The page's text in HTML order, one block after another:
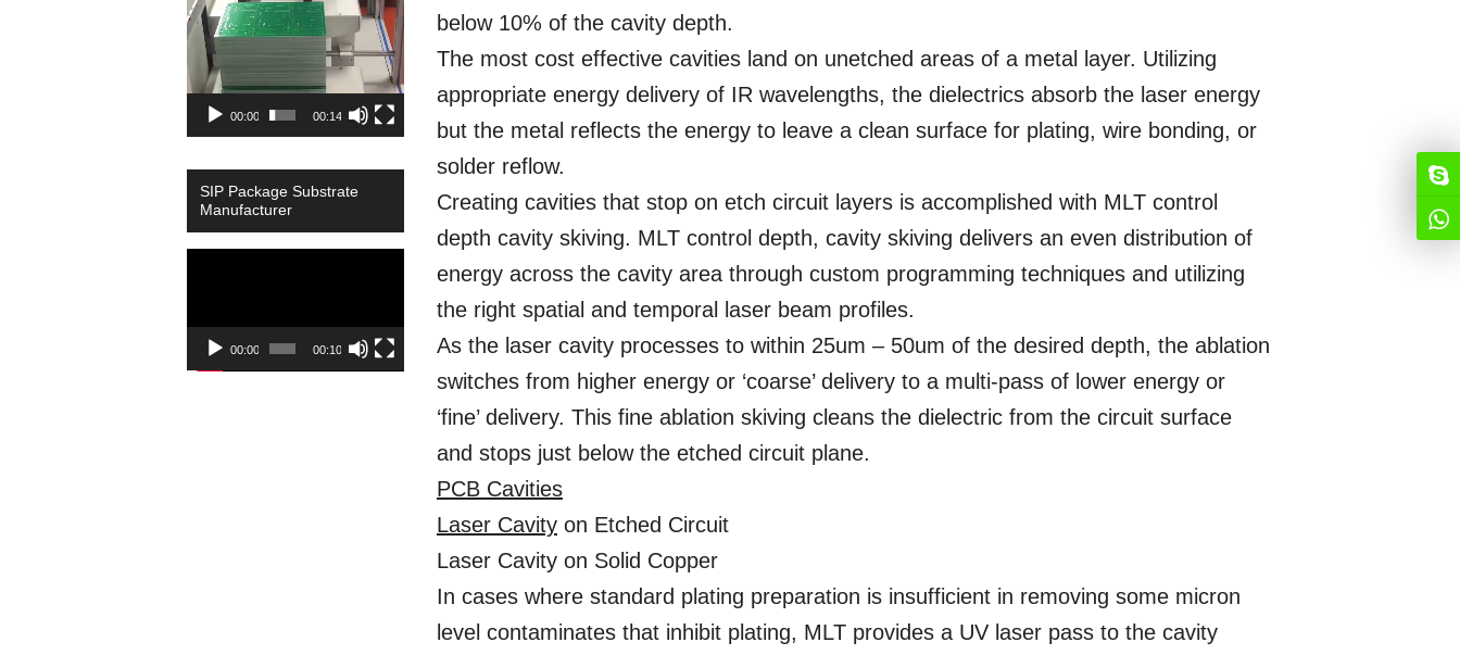
below 10% of the cavity depth.
The most cost effective cavities land on unetched areas of a metal layer. Utilizing
appropriate energy delivery of IR wavelengths, the dielectrics absorb the laser energy
but the metal reflects the energy to leave a clean surface for plating, wire bonding, or
solder reflow.
Creating cavities that stop on etch circuit layers is accomplished with MLT control
depth cavity skiving. MLT control depth, cavity skiving delivers an even distribution of
energy across the cavity area through custom programming techniques and utilizing
the right spatial and temporal laser beam profiles.
As the laser cavity processes to within 25um – 50um of the desired depth, the ablation
switches from higher energy or ‘coarse’ delivery to a multi-pass of lower energy or
‘fine’ delivery. This fine ablation skiving cleans the dielectric from the circuit surface
and stops just below the etched circuit plane.
PCB Cavities
Laser Cavity on Etched Circuit
Laser Cavity on Solid Copper
In cases where standard plating preparation is insufficient in removing some micron
level contaminates that inhibit plating, MLT provides a UV laser pass to the cavity
00:00 00:14
SIP Package Substrate
Manufacturer
00:00 00:10